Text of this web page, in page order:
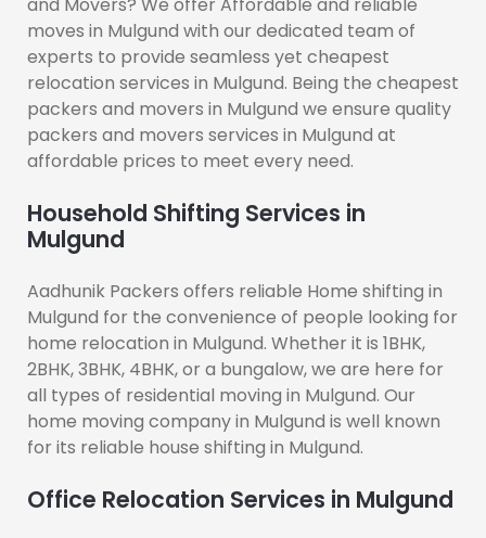
and Movers? We offer Affordable and reliable
moves in Mulgund with our dedicated team of
experts to provide seamless yet cheapest
relocation services in Mulgund. Being the cheapest
packers and movers in Mulgund we ensure quality
packers and movers services in Mulgund at
affordable prices to meet every need.
Household Shifting Services in
Mulgund
Aadhunik Packers offers reliable Home shifting in
Mulgund for the convenience of people looking for
home relocation in Mulgund. Whether it is 1BHK,
2BHK, 3BHK, 4BHK, or a bungalow, we are here for
all types of residential moving in Mulgund. Our
home moving company in Mulgund is well known
for its reliable house shifting in Mulgund.
Office Relocation Services in Mulgund